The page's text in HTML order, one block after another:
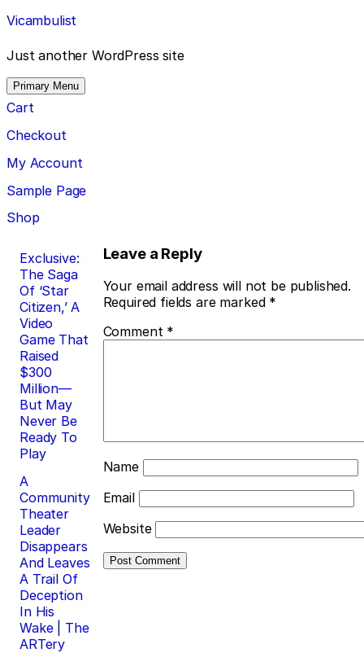
Skip
to
content
Vicambulist
Just another WordPress site
Primary Menu
Cart
Checkout
My Account
Sample Page
Shop
Post
navigation
Exclusive:
The Saga
Of ‘Star
Citizen,’ A
Video
Game That
Raised
$300
Million—
But May
Never Be
Ready To
Play
A
Community
Theater
Leader
Disappears
And Leaves
A Trail Of
Deception
In His
Wake | The
ARTery
Leave a Reply
Your email address will not be published.
Required fields are marked *
Comment *
Name
Email
Website